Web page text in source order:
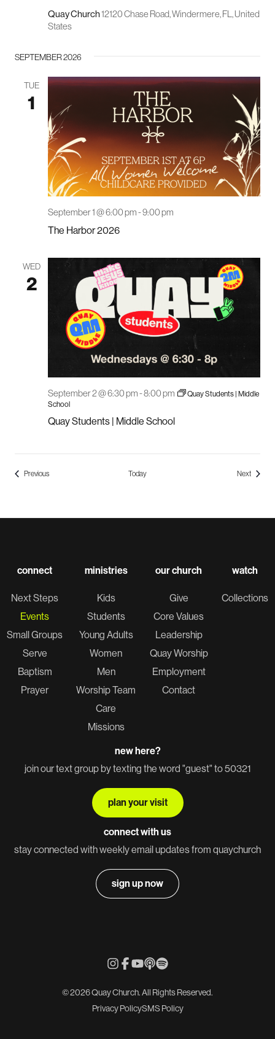
Quay Church12120 Chase Road, Windermere, FL, United
States
SEPTEMBER 2026
TUE
1
The Harbor 2026
September 1 @ 6:00 pm-9:00 pm
WED
2
Quay Students | Middle School
September 2 @ 6:30 pm-8:00 pm
Quay Students | Middle
School
PreviousEvents Today NextEvents
connect
Next Steps
Events
Small Groups
Serve
Baptism
Prayer
ministries
Kids
Students
Young Adults
Women
Men
Worship Team
Care
Missions
our church
Give
Core Values
Leadership
Quay Worship
Employment
Contact
watch
Collections
new here?
join our text group by texting the word "guest" to 50321
plan your visit
connect with us
stay connected with weekly email updates from quaychurch
sign up now
© 2026 Quay Church. All Rights Reserved.
Privacy PolicySMS Policy